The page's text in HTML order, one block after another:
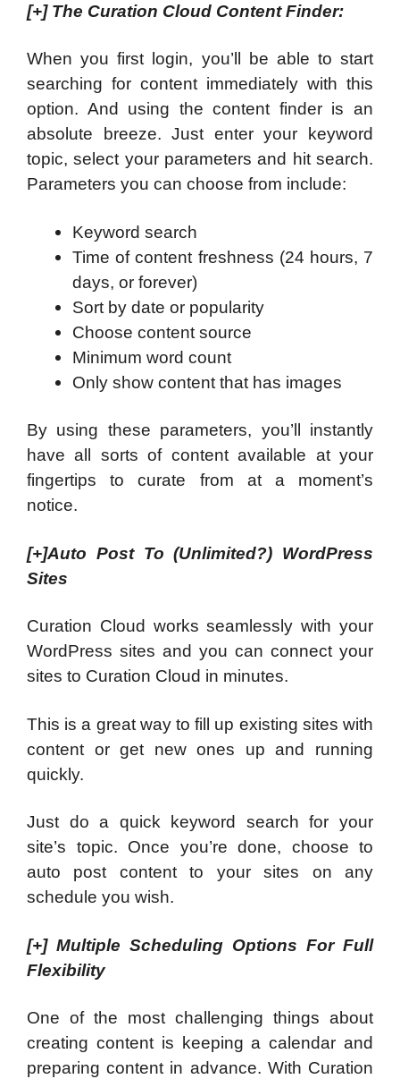
[+] The Curation Cloud Content Finder:
When you first login, you’ll be able to start
searching for content immediately with this
option. And using the content finder is an
absolute breeze. Just enter your keyword
topic, select your parameters and hit search.
Parameters you can choose from include:
Keyword search
Time of content freshness (24 hours, 7
days, or forever)
Sort by date or popularity
Choose content source
Minimum word count
Only show content that has images
By using these parameters, you’ll instantly
have all sorts of content available at your
fingertips to curate from at a moment’s
notice.
[+]Auto Post To (Unlimited?) WordPress
Sites
Curation Cloud works seamlessly with your
WordPress sites and you can connect your
sites to Curation Cloud in minutes.
This is a great way to fill up existing sites with
content or get new ones up and running
quickly.
Just do a quick keyword search for your
site’s topic. Once you’re done, choose to
auto post content to your sites on any
schedule you wish.
[+] Multiple Scheduling Options For Full
Flexibility
One of the most challenging things about
creating content is keeping a calendar and
preparing content in advance. With Curation